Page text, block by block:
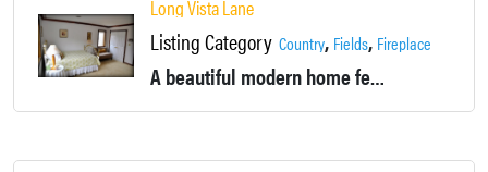
Long Vista Lane
Listing Category Country, Fields, Fireplace
A beautiful modern home featuring green spaces and stunning 100-mile views. Perfect for film, television, or print location shoots.